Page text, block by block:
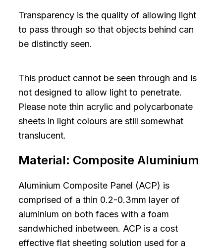
Transparency is the quality of allowing light
to pass through so that objects behind can
be distinctly seen.
This product cannot be seen through and is
not designed to allow light to penetrate.
Please note thin acrylic and polycarbonate
sheets in light colours are still somewhat
translucent.
Material: Composite Aluminium
Aluminium Composite Panel (ACP) is
comprised of a thin 0.2-0.3mm layer of
aluminium on both faces with a foam
sandwhiched inbetween. ACP is a cost
effective flat sheeting solution used for a